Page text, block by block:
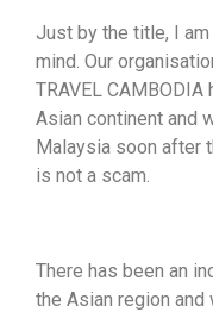
Just by the title, I
mind. Our
TRAVEL
Asian continent and
Malaysia soon after
is not a scam.
There has been an
the Asian region